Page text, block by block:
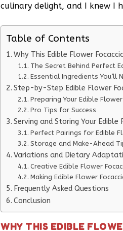
culinary delight, and I knew I
Table of Contents
Why This Edible Flower
The Secret Behind Perfect
Essential Ingredients You’ll
Step-by-Step Edible Flower
Preparing Your Edible Flower
Pro Tips for Success
Serving and Storing Your Edible
Perfect Pairings for Edible
Storage and Make-Ahead
Variations and Dietary
Creative Edible Flower
Making Edible Flower
Frequently Asked Questions
Conclusion
WHY THIS EDIBLE